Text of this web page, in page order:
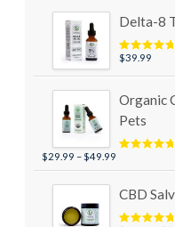
Delta-8
Rated5.00
$39.99
Organic
Pets
out of 5
$29.99 –$49.99
range:
through
$49.99
CBD